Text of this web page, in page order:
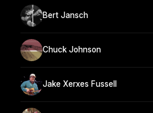
Bert Jansch
Chuck Johnson
Jake Xerxes Fussell